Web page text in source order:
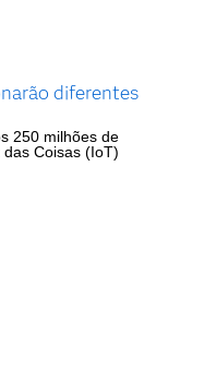
diferentes
250 milhões de
Coisas (IoT)